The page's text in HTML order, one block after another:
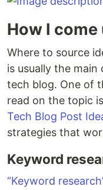
How I
Where to source
is usually the
tech blog. One of
read on the topic
Tech Blog Post
strategies that
Keyword
“Keyword